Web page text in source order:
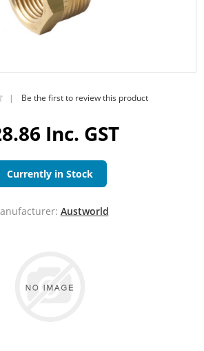
Inc. GST
| Be the first to review this product
Currently in Stock
Austworld